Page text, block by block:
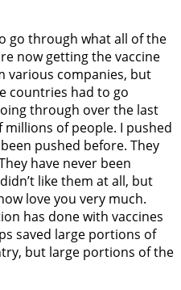
go through what all of the
now getting the vaccine
various companies, but
countries had to go
through over the last
millions of people. I pushed
pushed before. They
have never been
like them at all, but
love you very much.
has done with vaccines
saved large portions of
but large portions of the